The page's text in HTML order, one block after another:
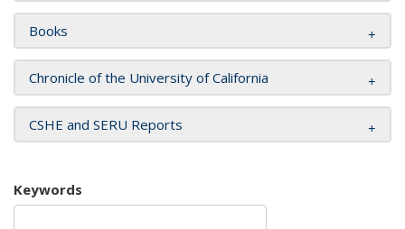
Books
Chronicle of the University of California
CSHE and SERU Reports
Keywords